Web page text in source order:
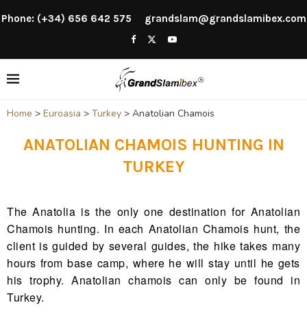
Phone: (+34) 656 642 575 grandslam@grandslamibex.com
Home > Euroasia > Turkey > Anatolian Chamois
ANATOLIAN CHAMOIS HUNTING IN
TURKEY
The Anatolia is the only one destination for Anatolian
Chamois hunting. In each Anatolian Chamois hunt, the
client is guided by several guides, the hike takes many
hours from base camp, where he will stay until he gets
his trophy. Anatolian chamois can only be found in
Turkey.